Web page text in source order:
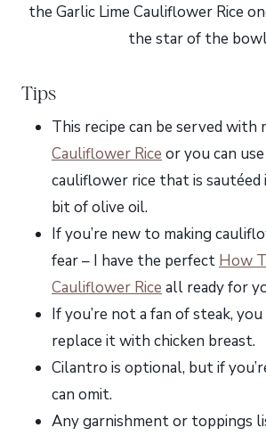
the Garlic Lime Cauliflower Rice
the star of the
Tips
This recipe can be served with
Cauliflower Rice or you can
cauliflower rice that is sautéed
bit of olive oil.
If you’re new to making
fear – I have the perfect How
Cauliflower Rice all ready for
If you’re not a fan of steak,
replace it with chicken breast.
Cilantro is optional, but if
can omit.
Any garnishment or toppings